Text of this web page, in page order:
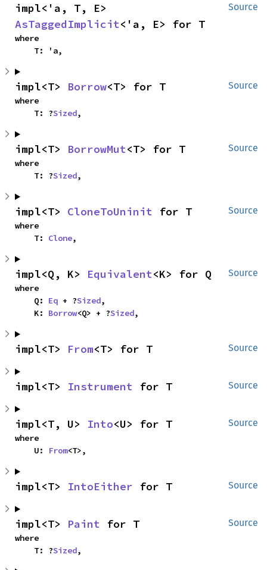
Source
AsTaggedImplicit<'a, E> for T
where
    T: 'a,
Source
impl<T> Borrow<T> for T
where
    T: ?
Sized,
Source
impl<T> BorrowMut<T> for T
where
    T: ?
Sized,
Source
impl<T> CloneToUninit for T
where
    T:
Clone,
Source
impl<Q, K> Equivalent<K> for Q
where
    Q:
Eq + ?Sized,
    K:
Borrow<Q> + ?Sized,
Source
impl<T> From<T> for T
Source
impl<T> Instrument for T
Source
impl<T, U> Into<U> for T
where
    U:
From<T>,
Source
impl<T> IntoEither for T
Source
impl<T> Paint for T
where
    T: ?
Sized,